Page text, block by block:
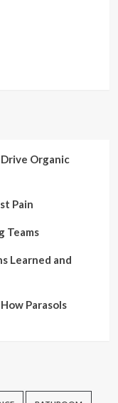
Organic
Pain
Teams
Learned and
Parasols